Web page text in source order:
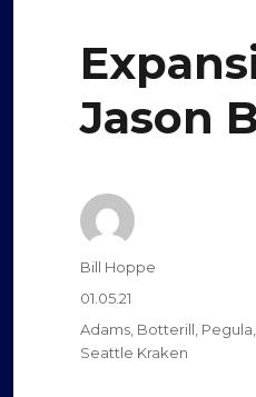
Jason
Author
Bill Hoppe
Posted
on
01.05.21
Categories
Adams, Botterill, Pegula,
Seattle Kraken